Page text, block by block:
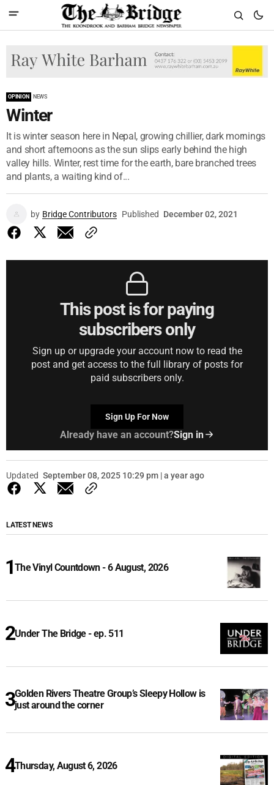
OPINION NEWS
Winter
It is winter season here in Nepal, growing chillier, dark mornings
and short afternoons as the sun slips early behind the high
valley hills. Winter, rest time for the earth, bare branched trees
and plants, a waiting kind of...
by Bridge Contributors Published December 02, 2021
This post is for paying
subscribers only
Sign up or upgrade your account now to read the
post and get access to the full library of posts for
paid subscribers only.
Sign Up For Now
Already have an account?Sign in
Updated September 08, 2025 10:29 pm | a year ago
LATEST NEWS
The Vinyl Countdown - 6 August, 2026
Under The Bridge - ep. 511
Golden Rivers Theatre Group’s Sleepy Hollow is
just around the corner
Thursday, August 6, 2026